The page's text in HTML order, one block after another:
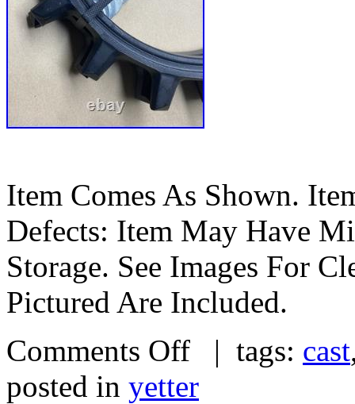
Item Comes As Shown.
Defects: Item May Have
Storage. See Images For
Pictured Are Included.
Comments Off | tags: cast
posted in yetter